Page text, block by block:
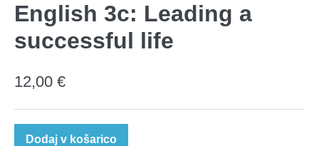
English 3c: Leading a
successful life
12,00 €
Angleščina
Dodaj v košarico